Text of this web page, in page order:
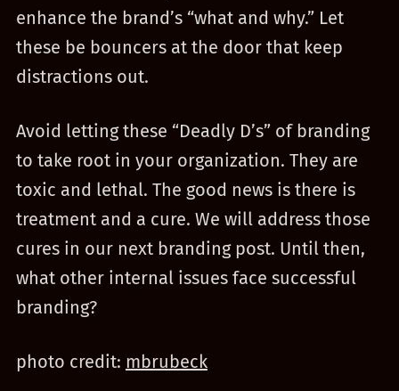
enhance the brand’s “what and why.” Let
these be bouncers at the door that keep
distractions out.
Avoid letting these “Deadly D’s” of branding
to take root in your organization. They are
toxic and lethal. The good news is there is
treatment and a cure. We will address those
cures in our next branding post. Until then,
what other internal issues face successful
branding?
photo credit: mbrubeck